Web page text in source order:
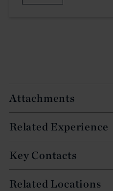
Attachments
Related Experience
Key Contacts
Related Locations